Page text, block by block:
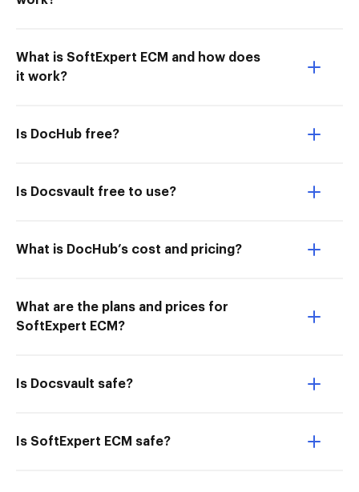
What is SoftExpert ECM and how does
it work?
Is DocHub free?
Is Docsvault free to use?
What is DocHub’s cost and pricing?
What are the plans and prices for
SoftExpert ECM?
Is Docsvault safe?
Is SoftExpert ECM safe?